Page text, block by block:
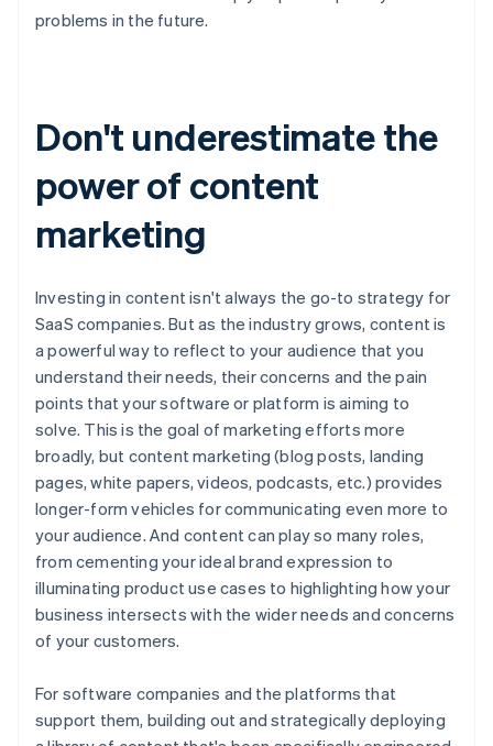
problems in the future.
Don't underestimate the
power of content
marketing
Investing in content isn't always the go-to strategy for
SaaS companies. But as the industry grows, content is
a powerful way to reflect to your audience that you
understand their needs, their concerns and the pain
points that your software or platform is aiming to
solve. This is the goal of marketing efforts more
broadly, but content marketing (blog posts, landing
pages, white papers, videos, podcasts, etc.) provides
longer-form vehicles for communicating even more to
your audience. And content can play so many roles,
from cementing your ideal brand expression to
illuminating product use cases to highlighting how your
business intersects with the wider needs and concerns
of your customers.
For software companies and the platforms that
support them, building out and strategically deploying